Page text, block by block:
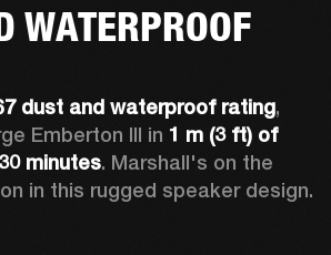
WATERPROOF
dust and waterproof rating,
Emberton III in 1 m (3 ft) of
minutes. Marshall's on the
in this rugged speaker design.